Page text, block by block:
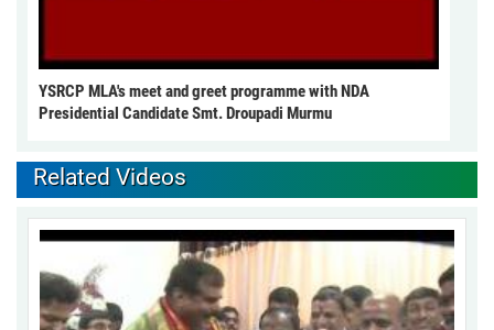
YSRCP MLA's meet and greet programme with NDA
Presidential Candidate Smt. Droupadi Murmu
Related Videos